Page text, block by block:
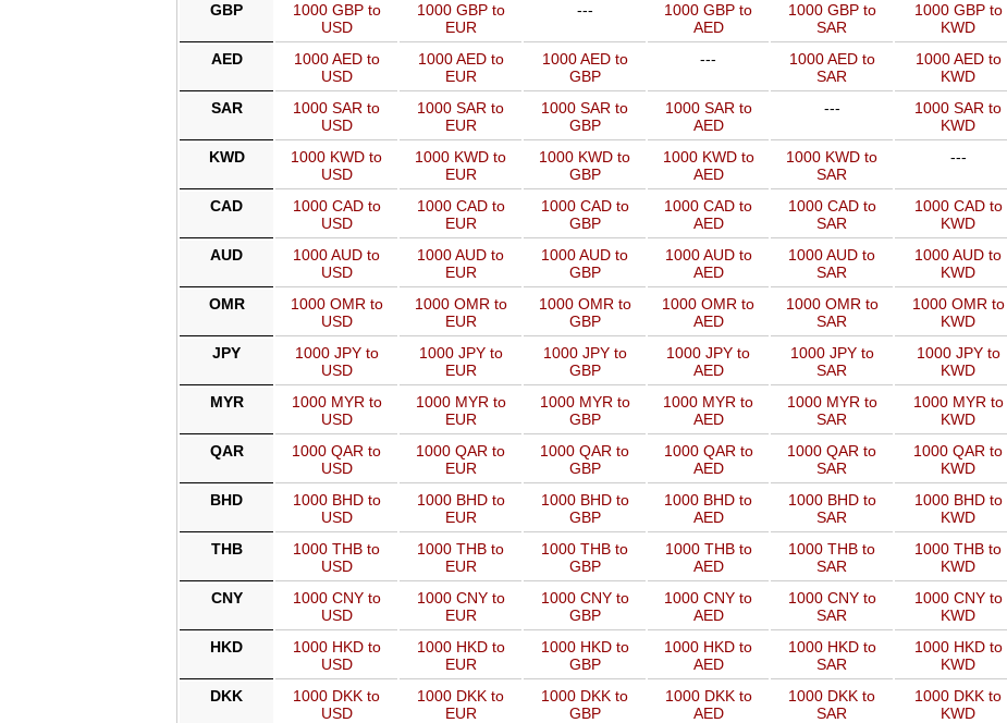
GBP
1000 GBP to
USD
1000 GBP to
EUR
---
1000 GBP to
AED
1000 GBP to
SAR
1000 GBP to
KWD
AED
1000 AED to
USD
1000 AED to
EUR
1000 AED to
GBP
---
1000 AED to
SAR
1000 AED to
KWD
SAR
1000 SAR to
USD
1000 SAR to
EUR
1000 SAR to
GBP
1000 SAR to
AED
---
1000 SAR to
KWD
KWD
1000 KWD to
USD
1000 KWD to
EUR
1000 KWD to
GBP
1000 KWD to
AED
1000 KWD to
SAR
---
CAD
1000 CAD to
USD
1000 CAD to
EUR
1000 CAD to
GBP
1000 CAD to
AED
1000 CAD to
SAR
1000 CAD to
KWD
AUD
1000 AUD to
USD
1000 AUD to
EUR
1000 AUD to
GBP
1000 AUD to
AED
1000 AUD to
SAR
1000 AUD to
KWD
OMR
1000 OMR to
USD
1000 OMR to
EUR
1000 OMR to
GBP
1000 OMR to
AED
1000 OMR to
SAR
1000 OMR to
KWD
JPY
1000 JPY to
USD
1000 JPY to
EUR
1000 JPY to
GBP
1000 JPY to
AED
1000 JPY to
SAR
1000 JPY to
KWD
MYR
1000 MYR to
USD
1000 MYR to
EUR
1000 MYR to
GBP
1000 MYR to
AED
1000 MYR to
SAR
1000 MYR to
KWD
QAR
1000 QAR to
USD
1000 QAR to
EUR
1000 QAR to
GBP
1000 QAR to
AED
1000 QAR to
SAR
1000 QAR to
KWD
BHD
1000 BHD to
USD
1000 BHD to
EUR
1000 BHD to
GBP
1000 BHD to
AED
1000 BHD to
SAR
1000 BHD to
KWD
THB
1000 THB to
USD
1000 THB to
EUR
1000 THB to
GBP
1000 THB to
AED
1000 THB to
SAR
1000 THB to
KWD
CNY
1000 CNY to
USD
1000 CNY to
EUR
1000 CNY to
GBP
1000 CNY to
AED
1000 CNY to
SAR
1000 CNY to
KWD
HKD
1000 HKD to
USD
1000 HKD to
EUR
1000 HKD to
GBP
1000 HKD to
AED
1000 HKD to
SAR
1000 HKD to
KWD
DKK
1000 DKK to
USD
1000 DKK to
EUR
1000 DKK to
GBP
1000 DKK to
AED
1000 DKK to
SAR
1000 DKK to
KWD